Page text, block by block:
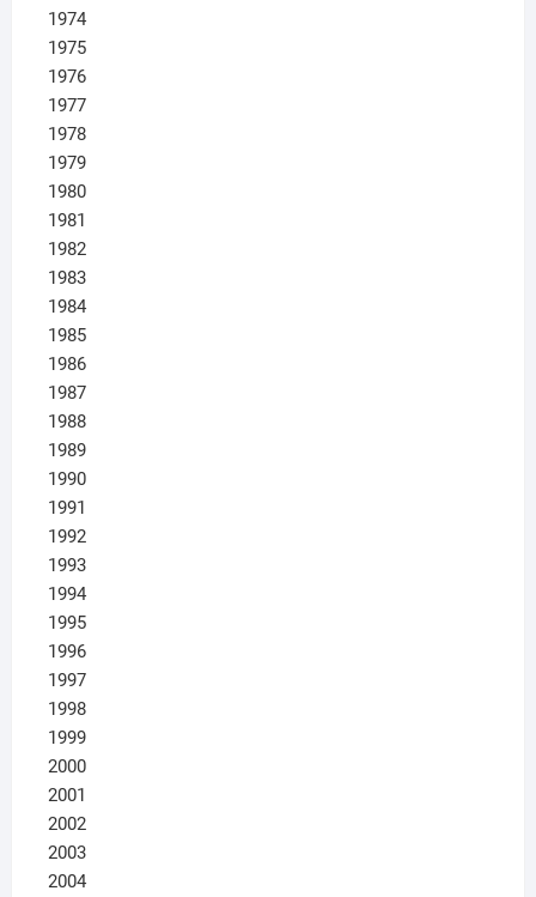
1974
1975
1976
1977
1978
1979
1980
1981
1982
1983
1984
1985
1986
1987
1988
1989
1990
1991
1992
1993
1994
1995
1996
1997
1998
1999
2000
2001
2002
2003
2004